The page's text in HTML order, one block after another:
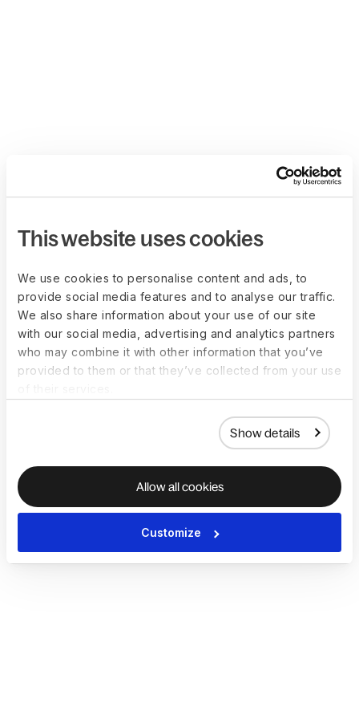
This website uses cookies
We use cookies to personalise content and ads, to
provide social media features and to analyse our traffic.
We also share information about your use of our site
with our social media, advertising and analytics partners
who may combine it with other information that you’ve
provided to them or that they’ve collected from your use
Show details
Allow all cookies
Customize